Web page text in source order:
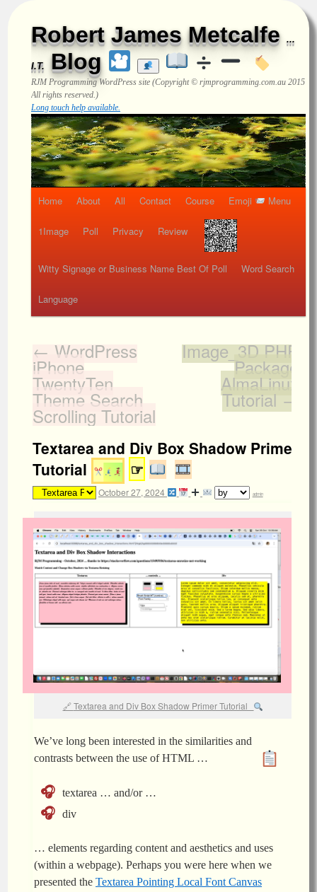
Robert James Metcalfe ...
I.T. Blog
RJM ProgrammingWordPress site (Copyright © rjmprogramming.com.au 2015
All rights reserved.)
Long touch help available.
Home About All Contact Course Emoji Menu
1Image Poll Privacy Review
Witty Signage or Business Name Best Of Poll Word Search
Language
← WordPress
iPhone
TwentyTen
Theme Search
Scrolling Tutorial
Image_3D PHP
Package
AlmaLinux
Tutorial →
Textarea and Div Box Shadow Primer
Tutorial
☞
October 27, 2024 admin
Textarea and Div Box Shadow Primer Tutorial
We’ve long been interested in the similarities and
contrasts between the use of HTML …
textarea … and/or …
div
… elements regarding content and aesthetics and uses
(within a webpage). Perhaps you were here when we
presented the Textarea Pointing Local Font Canvas